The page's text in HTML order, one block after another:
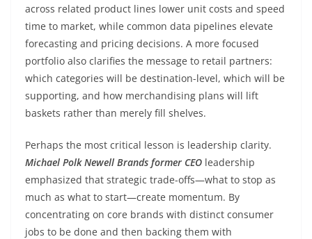
across related product lines lower unit costs and speed
time to market, while common data pipelines elevate
forecasting and pricing decisions. A more focused
portfolio also clarifies the message to retail partners:
which categories will be destination-level, which will be
supporting, and how merchandising plans will lift
baskets rather than merely fill shelves.
Perhaps the most critical lesson is leadership clarity.
Michael Polk Newell Brands former CEO leadership
emphasized that strategic trade-offs—what to stop as
much as what to start—create momentum. By
concentrating on core brands with distinct consumer
jobs to be done and then backing them with